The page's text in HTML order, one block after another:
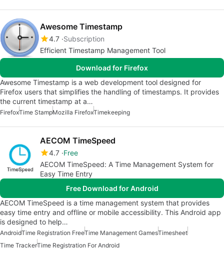
Awesome Timestamp
4.7 Subscription
Efficient Timestamp Management Tool
Download for Firefox
Awesome Timestamp is a web development tool designed for
Firefox users that simplifies the handling of timestamps. It provides
the current timestamp at a…
FirefoxTime StampMozilla FirefoxTimekeeping
AECOM TimeSpeed
4.7 Free
AECOM TimeSpeed: A Time Management System for
Easy Time Entry
Free Download for Android
AECOM TimeSpeed is a time management system that provides
easy time entry and offline or mobile accessibility. This Android app
is designed to help…
AndroidTime Registration FreeTime Management GamesTimesheet
Time TrackerTime Registration For Android